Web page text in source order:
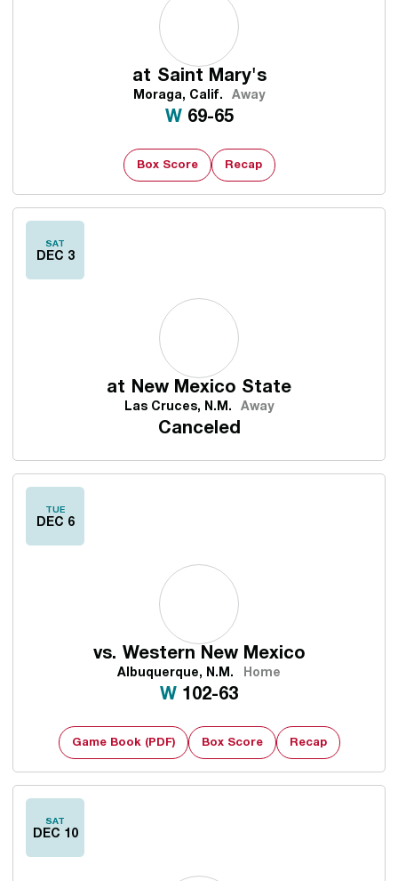
at Saint Mary's
Moraga, Calif. Away
WWin
69-65
Box Score Recap
SAT
DEC 3
at New Mexico State
Las Cruces, N.M. Away
Canceled
TUE
DEC 6
vs. Western New Mexico
Albuquerque, N.M. Home
WWin
102-63
Game Book (PDF) Box Score Recap
SAT
DEC 10